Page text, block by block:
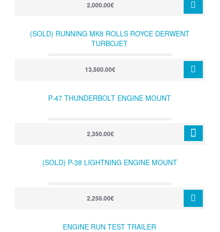
2,000.00€
(SOLD) RUNNING MK8 ROLLS ROYCE DERWENT
TURBOJET
13,500.00€
P-47 THUNDERBOLT ENGINE MOUNT
2,350.00€
(SOLD) P-38 LIGHTNING ENGINE MOUNT
2,250.00€
ENGINE RUN TEST TRAILER